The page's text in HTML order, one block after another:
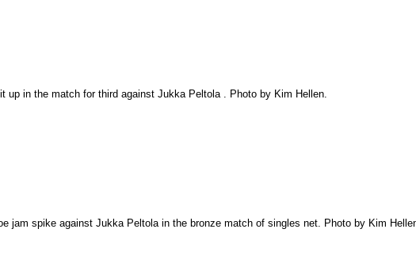
up in the match for third against Jukka Peltola . Photo by Kim Hellen.
jam spike against Jukka Peltola in the bronze match of singles net. Photo by Kim